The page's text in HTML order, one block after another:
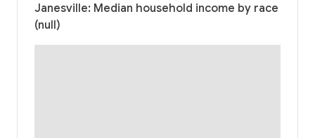
Janesville: Median household income by race
(null)